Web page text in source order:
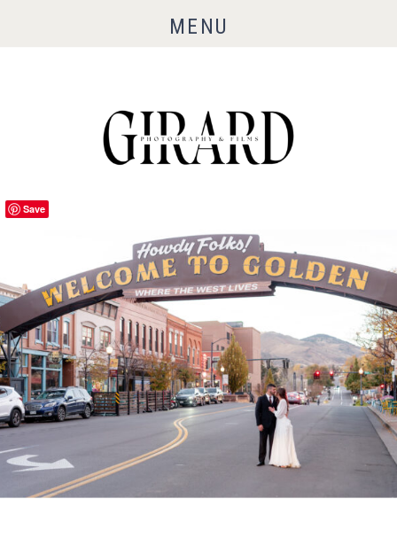
MENU
Fort Collins Wedding Photographer,
Colorado wedding photographer and
videographer, Estes Park Wedding
Photographer, Estes Park wedding
Videographer
Save